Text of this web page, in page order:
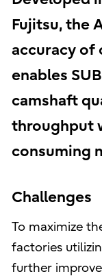
Fujitsu, the
accuracy of
enables
camshaft
throughput
consuming
Challenges
To maximize
factories
further